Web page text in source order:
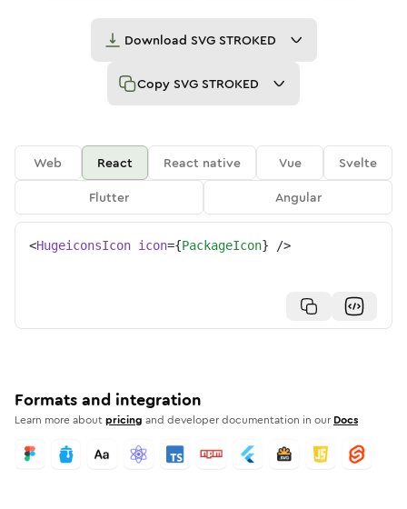
Download SVG STROKED
Copy SVG STROKED
Web React React native Vue
Svelte
Flutter
Angular
<HugeiconsIcon icon={PackageIcon} />
Formats and integration
Learn more aboutpricing and developer documentation in our Docs